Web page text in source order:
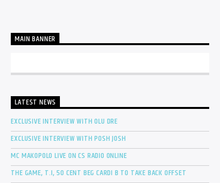
MAIN BANNER
LATEST NEWS
EXCLUSIVE INTERVIEW WITH OLU DRE
EXCLUSIVE INTERVIEW WITH POSH JOSH
MC MAKOPOLO LIVE ON CS RADIO ONLINE
THE GAME, T.I, 50 CENT BEG CARDI B TO TAKE BACK OFFSET